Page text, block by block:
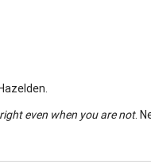
even when you are not.